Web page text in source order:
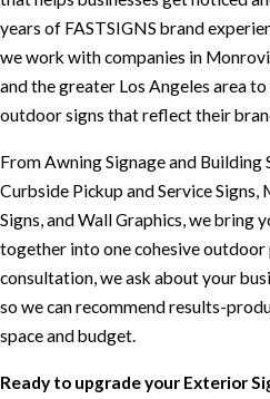
years of FASTSIGNS brand
we work with companies in
and the greater Los Angeles area
outdoor signs that reflect their
From Awning Signage and Building
Curbside Pickup and Service Signs,
Signs, and Wall Graphics, we bring
together into one cohesive outdoor
consultation, we ask about your
so we can recommend results-
space and budget.
Ready to upgrade your Exterior